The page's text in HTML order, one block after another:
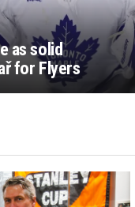
as solid
for Flyers